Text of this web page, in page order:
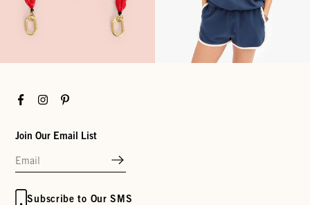
FacebookInstagramPinterest
Join Our Email List
Subscribe to Our SMS